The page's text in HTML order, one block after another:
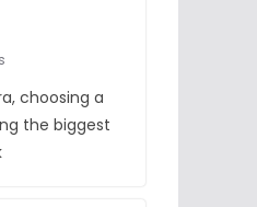
choosing a
the biggest